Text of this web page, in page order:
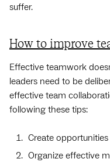
suffer.
How to improve
Effective teamwork
leaders need to be
effective team
following these tips:
Create
Organize effective